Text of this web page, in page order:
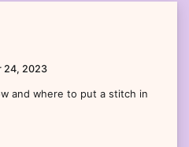
24, 2023
and where to put a stitch in